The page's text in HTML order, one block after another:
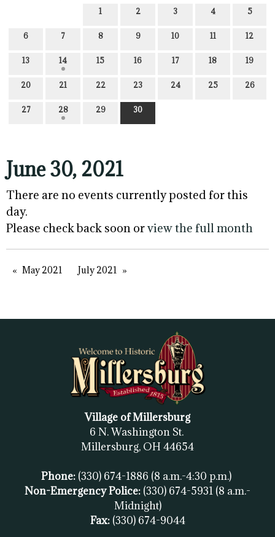
1
2 3 4 5
6 7 8 9 10 11 12
13 14 15 16 17 18 19
20 21 22 23 24 25 26
27 28 29 30
June 30, 2021
There are no events currently posted for this
day.
Please check back soon orview the full month
May 2021 July 2021
Village of Millersburg
6 N. Washington St.
Millersburg, OH 44654
Phone: (330) 674-1886 (8 a.m.-4:30 p.m.)
Non-Emergency Police: (330) 674-5931 (8 a.m.-
Midnight)
Fax: (330) 674-9044